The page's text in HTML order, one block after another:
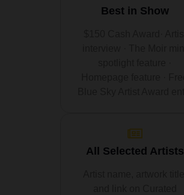
Best in Show
All Selected Artists